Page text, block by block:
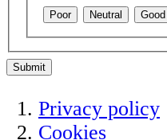
Poor Neutral Good
Submit
Privacy policy
Cookies